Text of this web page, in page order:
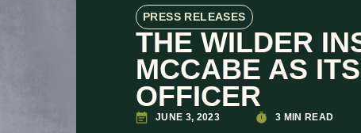
PRESS RELEASES
THE WILDER
MCCABE AS
OFFICER
JUNE 3, 2023 3 MIN READ